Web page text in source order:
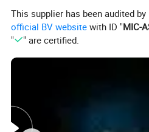
This supplier has been audited
official BV website with ID "MIC-
"
" are certified.